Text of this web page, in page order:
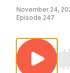
November 24,
Episode 247